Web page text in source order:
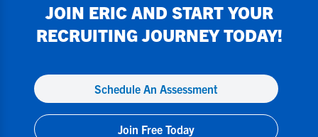
JOIN ERICAND START YOUR
RECRUITING JOURNEY TODAY!
Schedule An Assessment
Join Free Today